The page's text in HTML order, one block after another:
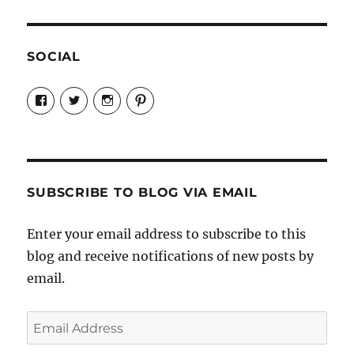
SOCIAL
View
Candrels-
Crafts-
Characters-
on
View
@AndreaCoventry’s
profile
View
candrelsccc’s
profile
View
andreacoventry’s
SUBSCRIBE TO BLOG VIA EMAIL
Enter your email address to subscribe to this
blog and receive notifications of new posts by
email.
Email
Address